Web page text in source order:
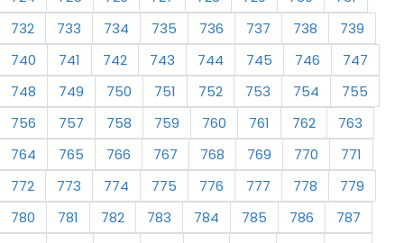
732
733 734 735 736 737 738
739
740
741 742 743 744 745 746
747
748
749 750 751 752 753 754
755
756
757 758 759 760 761 762
763
764
765 766 767 768 769 770
771
772
773 774 775 776 777 778
779
780
781 782 783 784 785 786
787